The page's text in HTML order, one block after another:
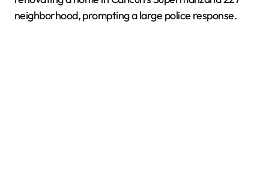
neighborhood, prompting a large police response.